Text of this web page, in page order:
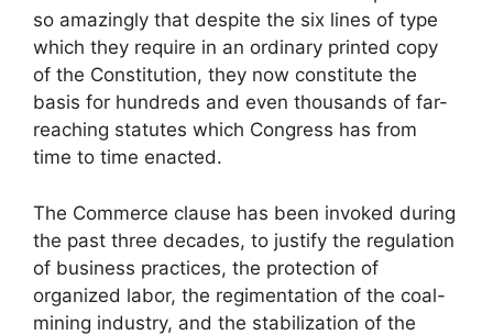
so amazingly that despite the six lines of type
which they require in an ordinary printed copy
of the Constitution, they now constitute the
basis for hundreds and even thousands of far-
reaching statutes which Congress has from
time to time enacted.
The Commerce clause has been invoked during
the past three decades, to justify the regulation
of business practices, the protection of
organized labor, the regimentation of the coal-
mining industry, and the stabilization of the